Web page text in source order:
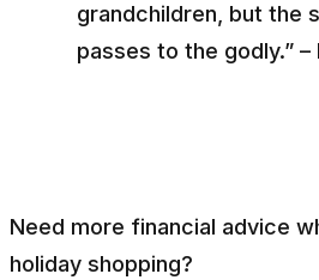
grandchildren, but the
passes to the godly.” –
Need more financial advice
holiday shopping?